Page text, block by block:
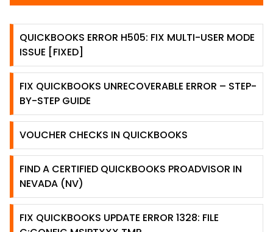
QUICKBOOKS ERROR H505: FIX MULTI-USER MODE
ISSUE [FIXED]
FIX QUICKBOOKS UNRECOVERABLE ERROR – STEP-
BY-STEP GUIDE
VOUCHER CHECKS IN QUICKBOOKS
FIND A CERTIFIED QUICKBOOKS PROADVISOR IN
NEVADA (NV)
FIX QUICKBOOKS UPDATE ERROR 1328: FILE